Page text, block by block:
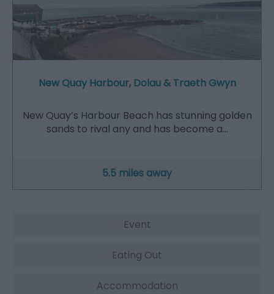
New Quay Harbour, Dolau & Traeth Gwyn
New Quay’s Harbour Beach has stunning golden
sands to rival any and has become a…
5.5 miles away
Event
Eating Out
Accommodation